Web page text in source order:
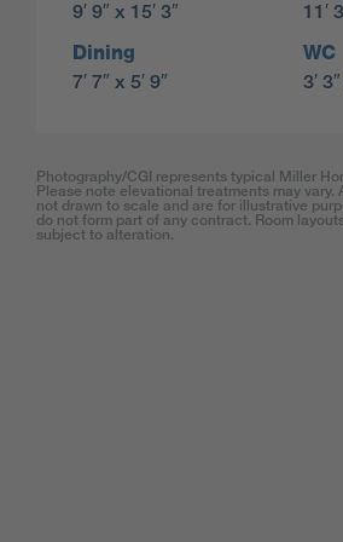
9′ 9″ x 15′ 3″
11′
Dining
7′ 7″ x 5′ 9″
WC
3′
Photography/CGI represents typical Miller
Please note elevational treatments may
not drawn to scale and are for illustrative
do not form part of any contract. Room
subject to alteration.